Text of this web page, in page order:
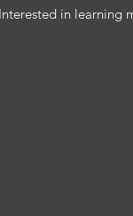
Interested in learning